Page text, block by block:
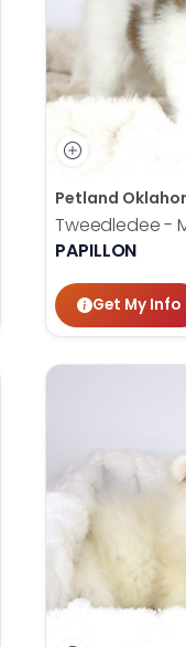
Petland
Tweedledee -
PAPILLON
Get My Info